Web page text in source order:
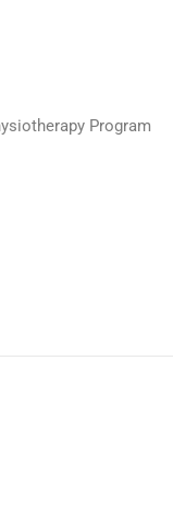
Program